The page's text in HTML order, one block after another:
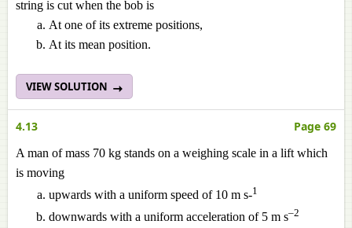
string is cut when the bob is
At one of its extreme positions,
At its mean position.
VIEW SOLUTION
4.13 Page 69
A man of mass 70 kg stands on a weighing scale in a lift which
is moving
upwards with a uniform speed of 10 m s-1
downwards with a uniform acceleration of 5 m s–2